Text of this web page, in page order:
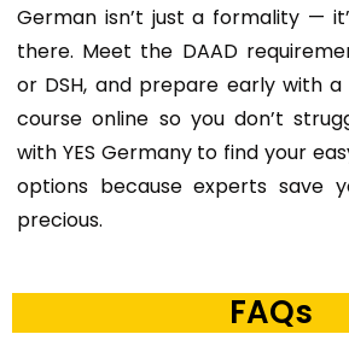
German isn’t just a formality —
there. Meet the DAAD
or DSH, and prepare early with a
course online so you don’t
with YES Germany to find your
options because experts save
precious.
FAQs